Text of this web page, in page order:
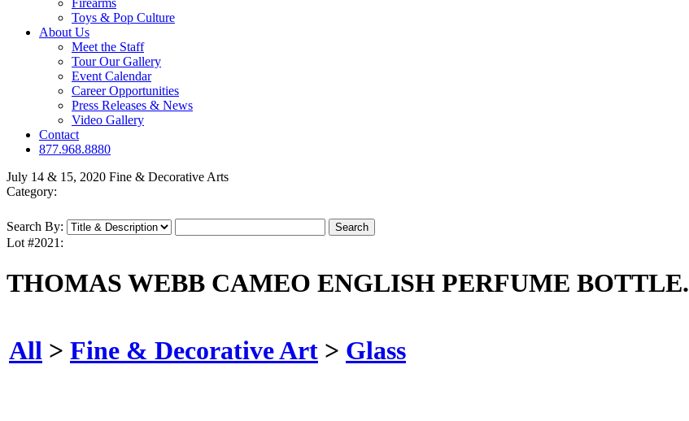
Firearms
Toys & Pop Culture
About Us
Meet the Staff
Tour Our Gallery
Event Calendar
Career Opportunities
Press Releases & News
Video Gallery
Contact
877.968.8880
July 14 & 15, 2020 Fine & Decorative Arts
Category:
Search By:
Lot #2021:
THOMAS WEBB CAMEO ENGLISH PERFUME BOTTLE.
All > Fine & Decorative Art > Glass